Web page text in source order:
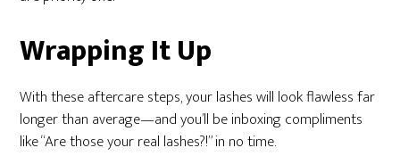
Wrapping It Up
With these aftercare steps, your lashes will look flawless far
longer than average—and you’ll be inboxing compliments
like “Are those your real lashes?!” in no time.